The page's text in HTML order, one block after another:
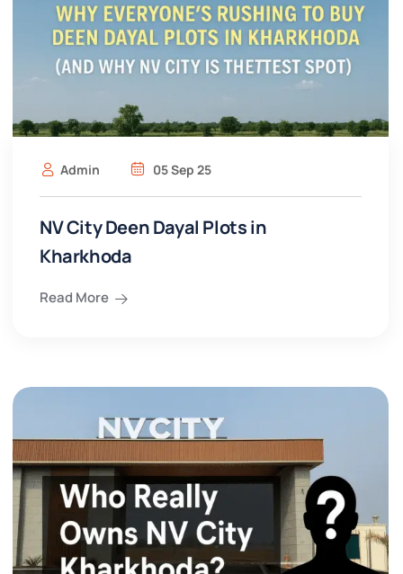
Admin 05 Sep 25
NV City Deen Dayal Plots in
Kharkhoda
Read More